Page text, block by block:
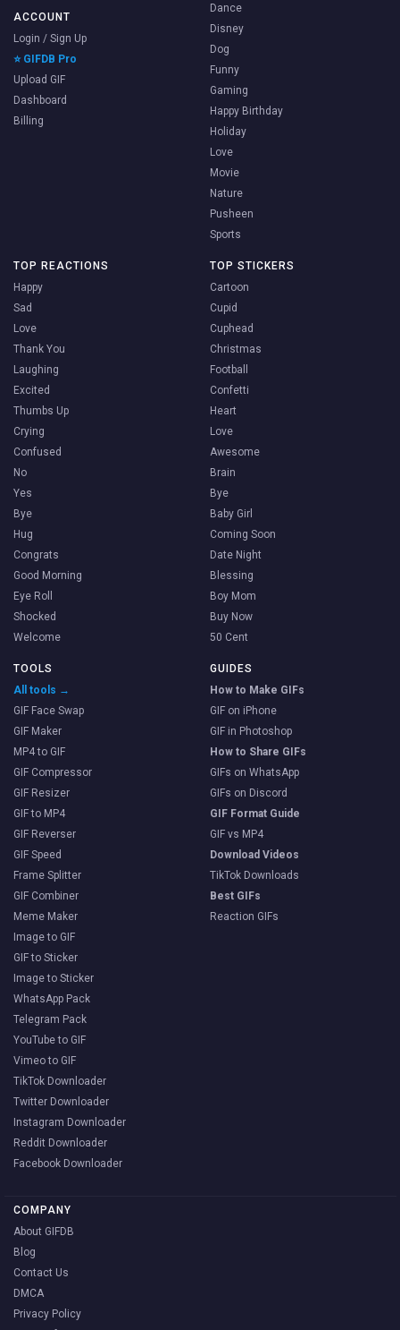
ACCOUNT
Login / Sign Up
⭐ GIFDB Pro
Upload GIF
Dashboard
Billing
Dance
Disney
Dog
Funny
Gaming
Happy Birthday
Holiday
Love
Movie
Nature
Pusheen
Sports
TOP REACTIONS
Happy
Sad
Love
Thank You
Laughing
Excited
Thumbs Up
Crying
Confused
No
Yes
Bye
Hug
Congrats
Good Morning
Eye Roll
Shocked
Welcome
TOP STICKERS
Cartoon
Cupid
Cuphead
Christmas
Football
Confetti
Heart
Love
Awesome
Brain
Bye
Baby Girl
Coming Soon
Date Night
Blessing
Boy Mom
Buy Now
50 Cent
TOOLS
All tools →
GIF Face Swap
GIF Maker
MP4 to GIF
GIF Compressor
GIF Resizer
GIF to MP4
GIF Reverser
GIF Speed
Frame Splitter
GIF Combiner
Meme Maker
Image to GIF
GIF to Sticker
Image to Sticker
WhatsApp Pack
Telegram Pack
YouTube to GIF
Vimeo to GIF
TikTok Downloader
Twitter Downloader
Instagram Downloader
Reddit Downloader
Facebook Downloader
GUIDES
How to Make GIFs
GIF on iPhone
GIF in Photoshop
How to Share GIFs
GIFs on WhatsApp
GIFs on Discord
GIF Format Guide
GIF vs MP4
Download Videos
TikTok Downloads
Best GIFs
Reaction GIFs
COMPANY
About GIFDB
Blog
Contact Us
DMCA
Privacy Policy